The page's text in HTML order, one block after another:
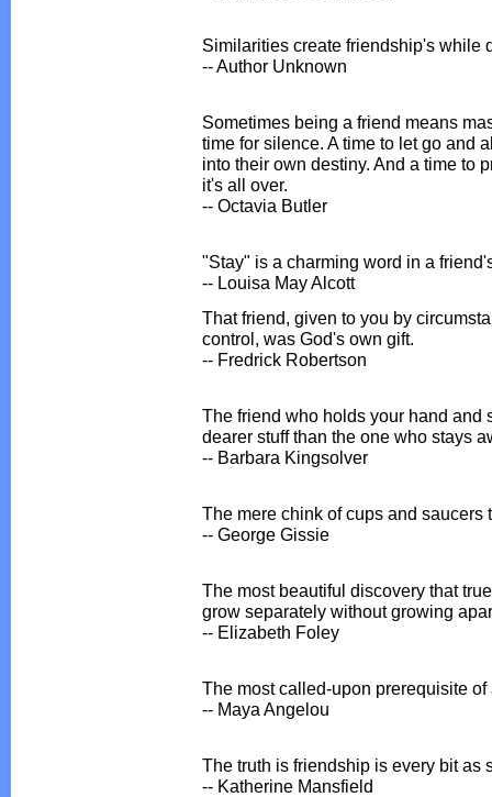
Similarities create friendship's while
-- Author Unknown
Sometimes being a friend means
time for silence. A time to let go and
into their own destiny. And a time to
it's all over.
-- Octavia Butler
"Stay" is a charming word in a
-- Louisa May Alcott
That friend, given to you by
control, was God's own gift.
-- Fredrick Robertson
The friend who holds your hand and
dearer stuff than the one who stays
-- Barbara Kingsolver
The mere chink of cups and saucers
-- George Gissie
The most beautiful discovery that
grow separately without growing
-- Elizabeth Foley
The most called-upon prerequisite
-- Maya Angelou
The truth is friendship is every bit as
-- Katherine Mansfield